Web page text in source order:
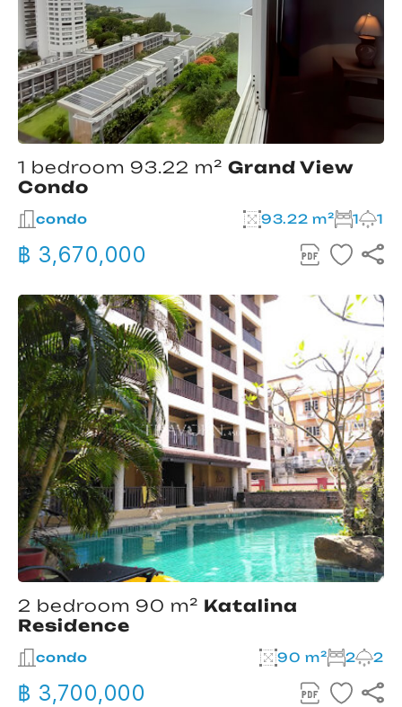
1 bedroom 93.22 m² Grand View
Condo
condo 93.22 m² 1 1
฿ 3,670,000
2 bedroom 90 m² Katalina
Residence
condo 90 m² 2 2
฿ 3,700,000